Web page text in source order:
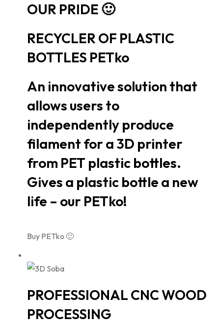
OUR PRIDE 🙂
RECYCLER OF PLASTIC
BOTTLES PETko
An innovative solution that
allows users to
independently produce
filament for a 3D printer
from PET plastic bottles.
Gives a plastic bottle a new
life – our PETko!
Buy PETko 🙂
PROFESSIONAL CNC WOOD
PROCESSING